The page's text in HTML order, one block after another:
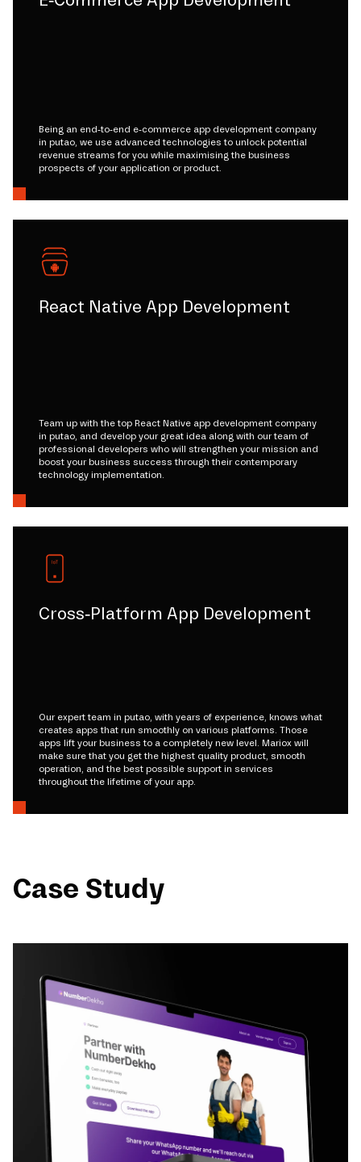
Being an end-to-end e-commerce app development company
in putao, we use advanced technologies to unlock potential
revenue streams for you while maximising the business
prospects of your application or product.
React Native App Development
Team up with the top React Native app development company
in putao, and develop your great idea along with our team of
professional developers who will strengthen your mission and
boost your business success through their contemporary
technology implementation.
Cross-Platform App Development
Our expert team in putao, with years of experience, knows what
creates apps that run smoothly on various platforms. Those
apps lift your business to a completely new level. Mariox will
make sure that you get the highest quality product, smooth
operation, and the best possible support in services
throughout the lifetime of your app.
Case Study